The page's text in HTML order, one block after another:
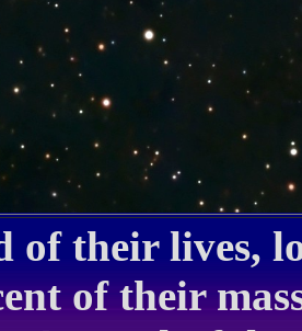
of their lives,
of their